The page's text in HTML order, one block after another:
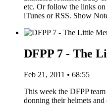
etc. Or follow the links on
iTunes or RSS. Show
DFPP 7 - The
Feb 21, 2011 • 68:55
This week the DFPP
donning their helmets